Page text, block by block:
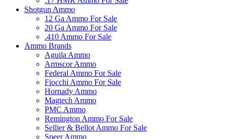
Shotgun Ammo
12 Ga Ammo For Sale
20 Ga Ammo For Sale
.410 Ammo For Sale
Ammo Brands
Aguila Ammo
Armscor Ammo
Federal Ammo For Sale
Fiocchi Ammo For Sale
Hornady Ammo
Magtech Ammo
PMC Ammo
Remington Ammo For Sale
Sellier & Bellot Ammo For Sale
Speer Ammo